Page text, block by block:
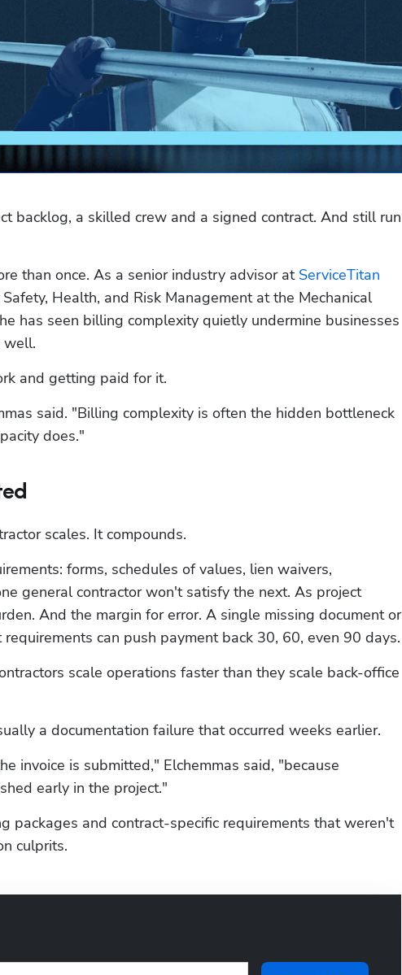
backlog, a skilled crew and a signed contract. And still run
than once. As a senior industry advisor at ServiceTitan
Health, and Risk Management at the Mechanical
has seen billing complexity quietly undermine businesses
well.
and getting paid for it.
said. "Billing complexity is often the hidden bottleneck
does."
scales. It compounds.
forms, schedules of values, lien waivers,
general contractor won't satisfy the next. As project
And the margin for error. A single missing document or
can push payment back 30, 60, even 90 days.
scale operations faster than they scale back-office
a documentation failure that occurred weeks earlier.
invoice is submitted," Elchemmas said, "because
early in the project."
packages and contract-specific requirements that weren't
culprits.